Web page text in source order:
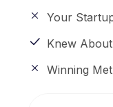
Your
Knew
Winning